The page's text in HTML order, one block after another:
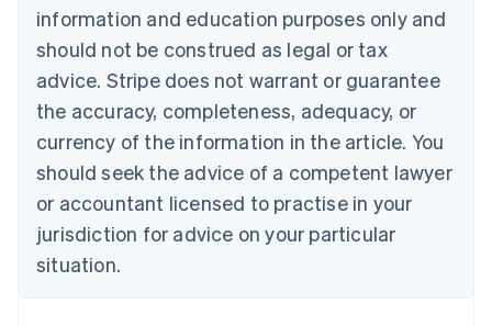
information and education purposes only and
should not be construed as legal or tax
advice. Stripe does not warrant or guarantee
the accuracy, completeness, adequacy, or
currency of the information in the article. You
should seek the advice of a competent lawyer
or accountant licensed to practise in your
jurisdiction for advice on your particular
situation.
Nederlands Français Deutsch English
Brazil
Português English
Bulgaria
Canada
EnglishFrançais
Croatia
English Italiano
Cyprus
English
English
Denmark